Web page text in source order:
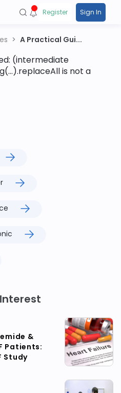
Register Sign In
A Practical Gui...
(intermediate
is not a
&
Patients:
Study